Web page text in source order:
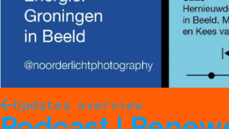
Updates overview